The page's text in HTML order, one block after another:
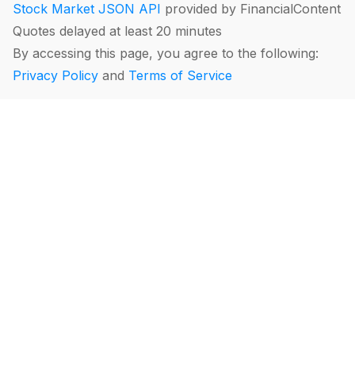
Stock Market JSON API provided by FinancialContent
Quotes delayed at least 20 minutes
By accessing this page, you agree to the following:
Privacy Policy and Terms of Service